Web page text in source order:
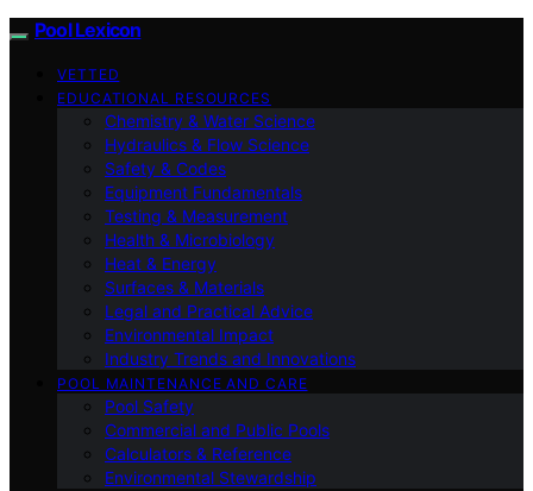
Pool Lexicon
VETTED
EDUCATIONAL RESOURCES
Chemistry & Water Science
Hydraulics & Flow Science
Safety & Codes
Equipment Fundamentals
Testing & Measurement
Health & Microbiology
Heat & Energy
Surfaces & Materials
Legal and Practical Advice
Environmental Impact
Industry Trends and Innovations
POOL MAINTENANCE AND CARE
Pool Safety
Commercial and Public Pools
Calculators & Reference
Environmental Stewardship